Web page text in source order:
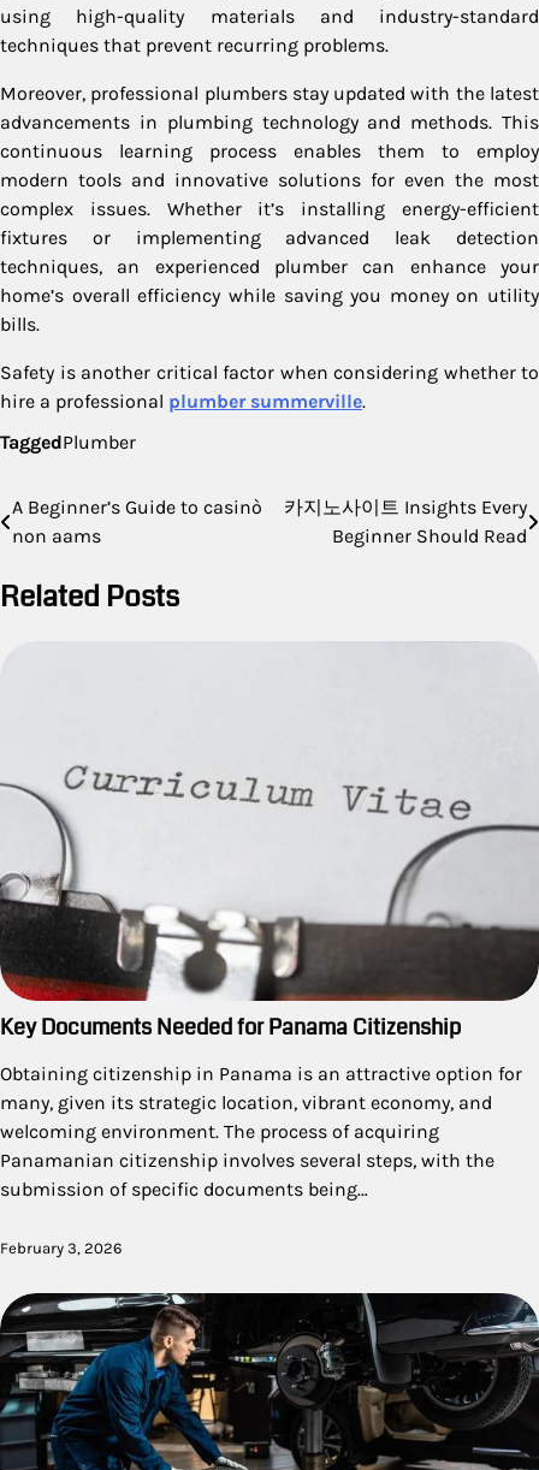
using high-quality materials and industry-standard
techniques that prevent recurring problems.
Moreover, professional plumbers stay updated with the latest
advancements in plumbing technology and methods. This
continuous learning process enables them to employ
modern tools and innovative solutions for even the most
complex issues. Whether it’s installing energy-efficient
fixtures or implementing advanced leak detection
techniques, an experienced plumber can enhance your
home’s overall efficiency while saving you money on utility
bills.
Safety is another critical factor when considering whether to
hire a professional plumber summerville.
TaggedPlumber
Post
navigation
A Beginner’s Guide to casinò
non aams
카지노사이트 Insights Every
Beginner Should Read
Related Posts
Key Documents Needed for Panama Citizenship
Obtaining citizenship in Panama is an attractive option for
many, given its strategic location, vibrant economy, and
welcoming environment. The process of acquiring
Panamanian citizenship involves several steps, with the
submission of specific documents being…
February 3, 2026